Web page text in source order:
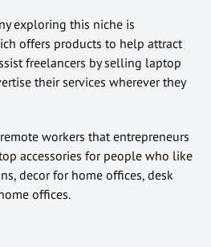
exploring this niche is
offers products to help attract
freelancers by selling laptop
their services wherever they
workers that entrepreneurs
accessories for people who like
decor for home offices, desk
offices.